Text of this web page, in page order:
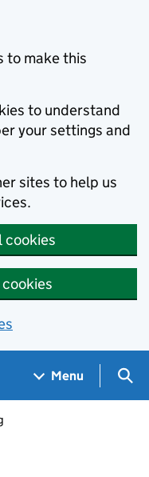
to make this
to understand
your settings and
sites to help us
cookies
Menu